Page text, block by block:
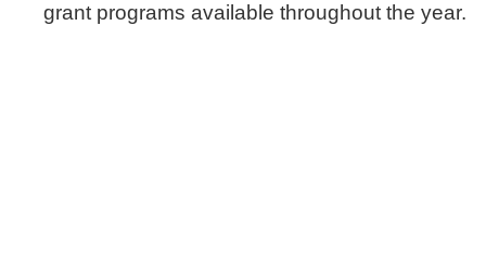
grant programs available throughout the year.